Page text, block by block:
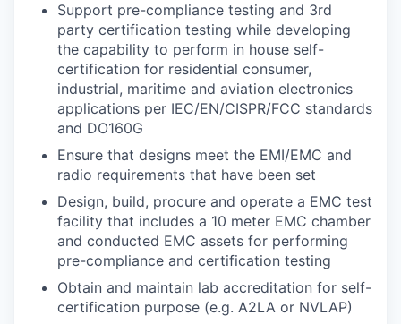
Support pre-compliance testing and 3rd
party certification testing while developing
the capability to perform in house self-
certification for residential consumer,
industrial, maritime and aviation electronics
applications per IEC/EN/CISPR/FCC standards
and DO160G
Ensure that designs meet the EMI/EMC and
radio requirements that have been set
Design, build, procure and operate a EMC test
facility that includes a 10 meter EMC chamber
and conducted EMC assets for performing
pre-compliance and certification testing
Obtain and maintain lab accreditation for self-
certification purpose (e.g. A2LA or NVLAP)